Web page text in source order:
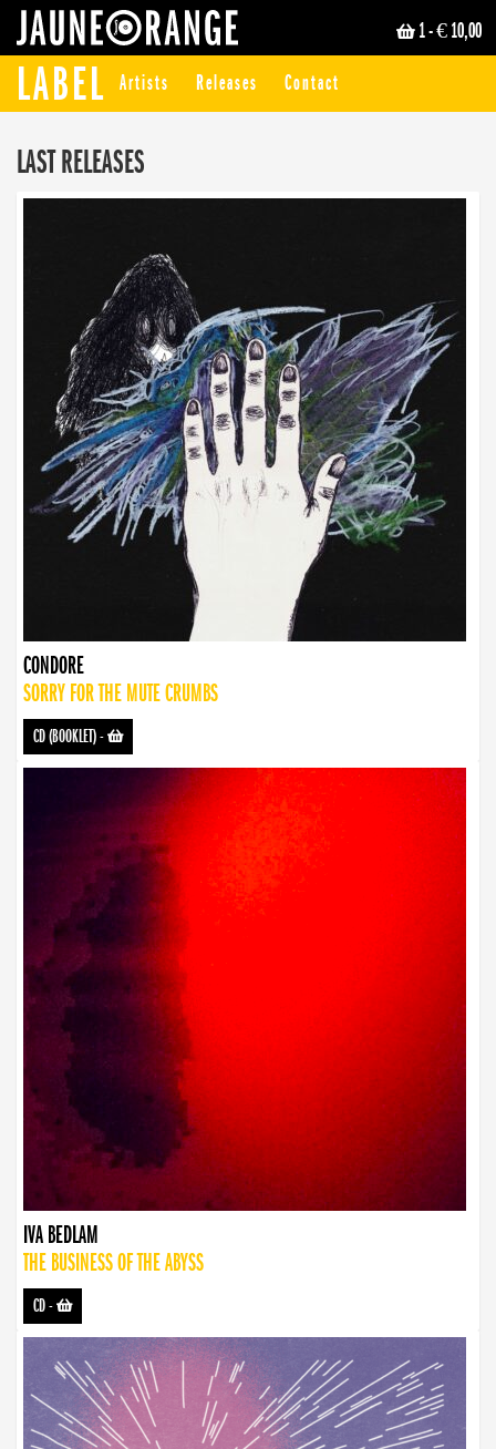
1- € 10,00
LABEL Artists Releases Contact
LAST RELEASES
CONDORE
SORRY FOR THE MUTE CRUMBS
CD (BOOKLET)-
IVA BEDLAM
THE BUSINESS OF THE ABYSS
CD-